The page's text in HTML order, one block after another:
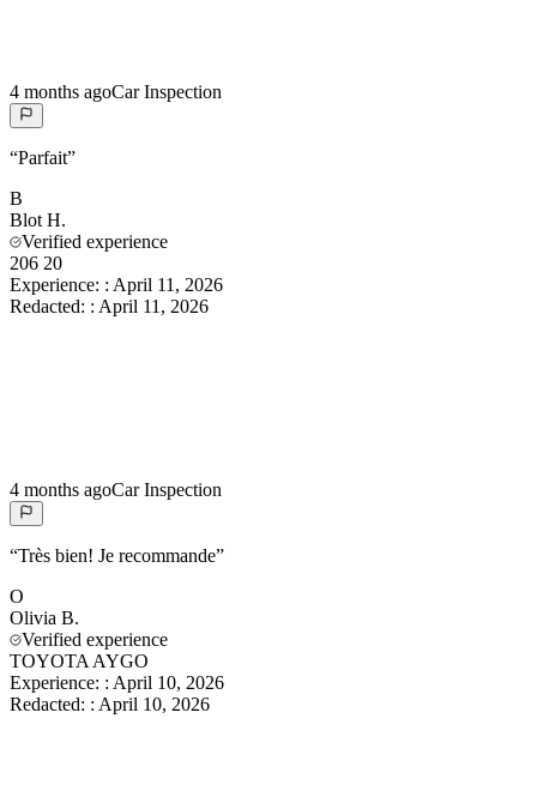
4 months agoCar Inspection
“Parfait”
B
Blot H.
Verified experience
206 20
Experience: : April 11, 2026
Redacted: : April 11, 2026
4 months agoCar Inspection
“Très bien! Je recommande”
O
Olivia B.
Verified experience
TOYOTA AYGO
Experience: : April 10, 2026
Redacted: : April 10, 2026